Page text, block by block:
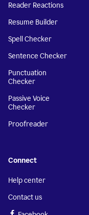
Reader Reactions
Resume Builder
Spell Checker
Sentence Checker
Punctuation
Checker
Passive Voice
Checker
Proofreader
Connect
Help center
Contact us